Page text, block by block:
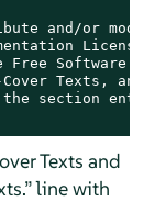
and/or
Software
Texts, and
section
Texts and
line with